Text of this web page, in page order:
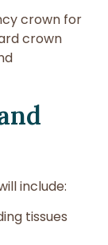
crown for
crown
include:
tissues